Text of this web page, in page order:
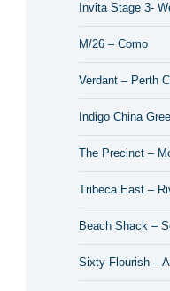
Invita Stage 3-
M/26 – Como
Verdant – Perth
Indigo China
The Precinct –
Tribeca East –
Beach Shack –
Sixty Flourish –